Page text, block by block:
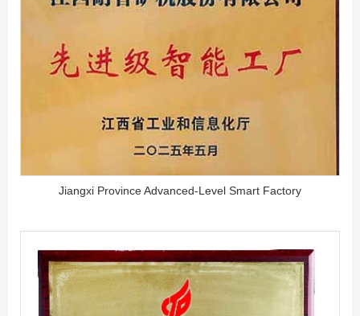
Jiangxi Province Advanced-Level Smart Factory